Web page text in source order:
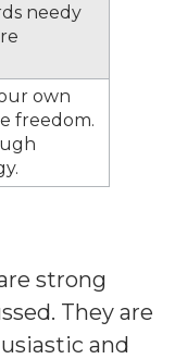
needy
own
freedom.
strong
They are
and